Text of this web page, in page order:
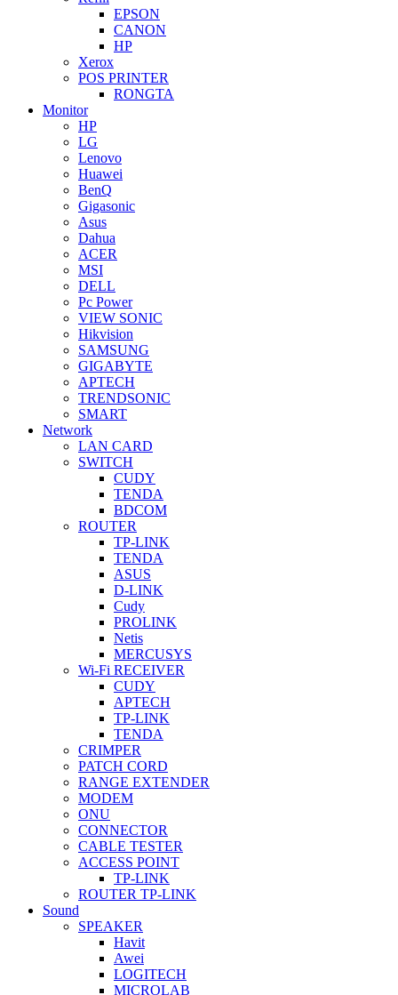
EPSON
CANON
HP
Xerox
POS PRINTER
RONGTA
Monitor
HP
LG
Lenovo
Huawei
BenQ
Gigasonic
Asus
Dahua
ACER
MSI
DELL
Pc Power
VIEW SONIC
Hikvision
SAMSUNG
GIGABYTE
APTECH
TRENDSONIC
SMART
Network
LAN CARD
SWITCH
CUDY
TENDA
BDCOM
ROUTER
TP-LINK
TENDA
ASUS
D-LINK
Cudy
PROLINK
Netis
MERCUSYS
Wi-Fi RECEIVER
CUDY
APTECH
TP-LINK
TENDA
CRIMPER
PATCH CORD
RANGE EXTENDER
MODEM
ONU
CONNECTOR
CABLE TESTER
ACCESS POINT
TP-LINK
ROUTER TP-LINK
Sound
SPEAKER
Havit
Awei
LOGITECH
MICROLAB